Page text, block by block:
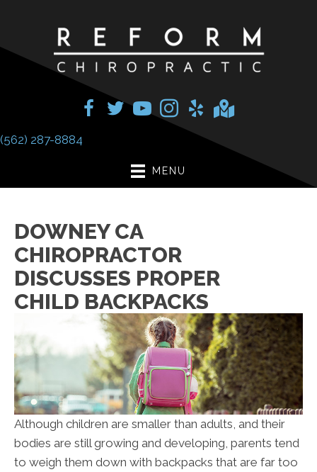
(562) 287-8884
MENU
DOWNEY CA
CHIROPRACTOR
DISCUSSES PROPER
CHILD BACKPACKS
Although children are smaller than adults, and their
bodies are still growing and developing, parents tend
to weigh them down with backpacks that are far too